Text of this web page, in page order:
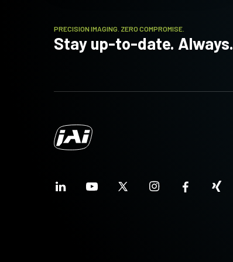
PRECISION IMAGING. ZERO COMPROMISE.
Stay up-to-date. Always.